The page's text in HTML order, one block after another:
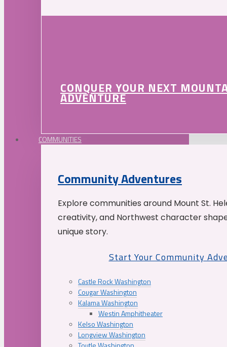
CONQUER YOUR NEXT
ADVENTURE
COMMUNITIES
Community Adventures
Explore communities around Mount St.
creativity, and Northwest character
unique story.
Start Your Community
Castle Rock Washington
Cougar Washington
Kalama Washington
Westin Amphitheater
Kelso Washington
Longview Washington